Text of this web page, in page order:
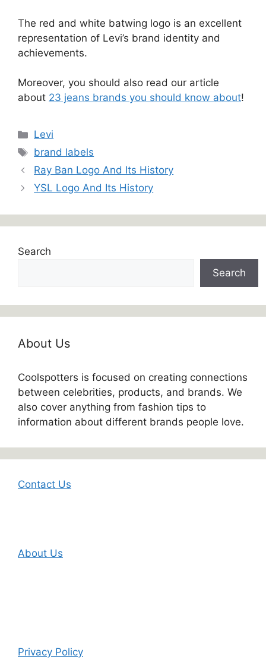
The red and white batwing logo is an excellent
representation of Levi’s brand identity and
achievements.
Moreover, you should also read our article
about 23 jeans brands you should know about!
Categories
Levi
Tags
brand labels
Ray Ban Logo And Its History
YSL Logo And Its History
Search
Search
About Us
Coolspotters is focused on creating connections
between celebrities, products, and brands. We
also cover anything from fashion tips to
information about different brands people love.
Contact Us
About Us
Privacy Policy